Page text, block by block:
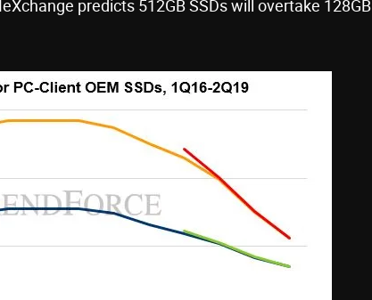
predicts 512GB SSDs will overtake 128GB